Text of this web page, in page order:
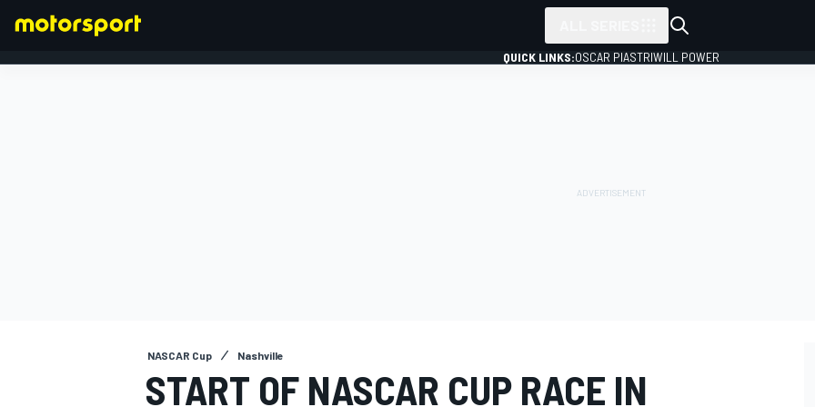
QUICK LINKS:OSCAR PIASTRIWILL POWER
NASCAR Cup Nashville
START OF NASCAR CUP RACE IN